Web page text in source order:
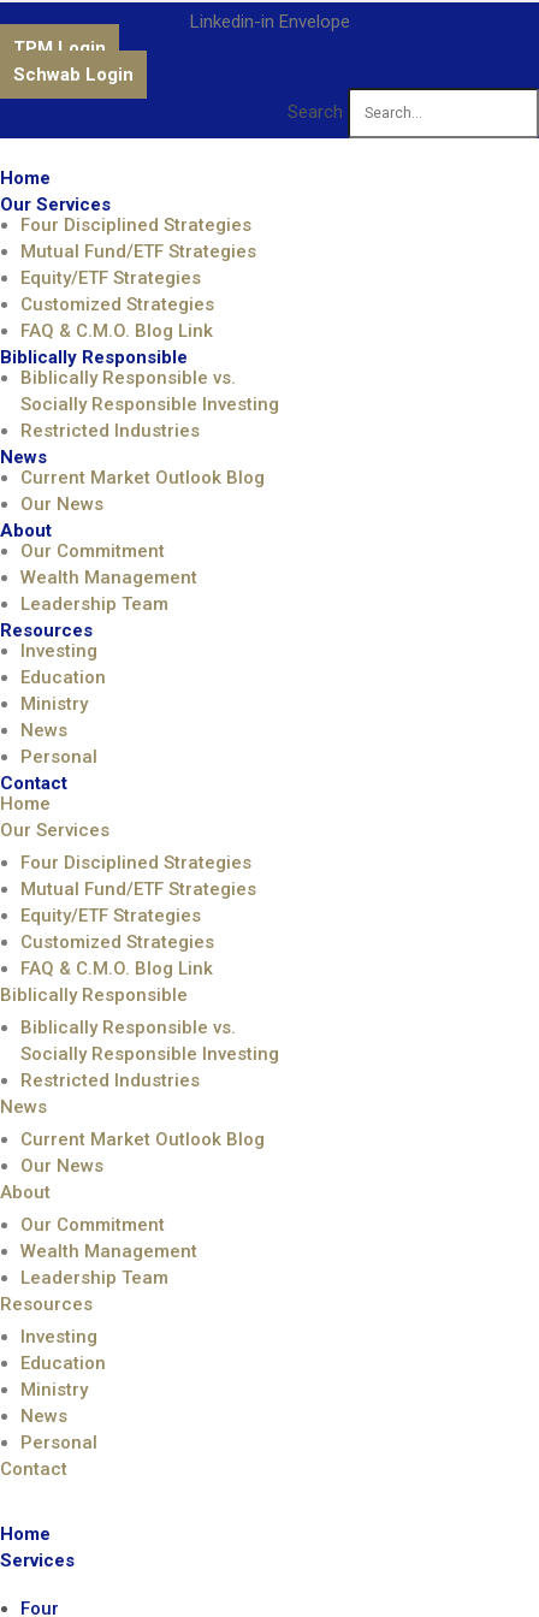
Linkedin-in Envelope
TPM Login
Schwab Login
Search
Home
Our Services
Four Disciplined Strategies
Mutual Fund/ETF Strategies
Equity/ETF Strategies
Customized Strategies
FAQ & C.M.O. Blog Link
Biblically Responsible
Biblically Responsible vs.
Socially Responsible Investing
Restricted Industries
News
Current Market Outlook Blog
Our News
About
Our Commitment
Wealth Management
Leadership Team
Resources
Investing
Education
Ministry
News
Personal
Contact
Home
Our Services
Four Disciplined Strategies
Mutual Fund/ETF Strategies
Equity/ETF Strategies
Customized Strategies
FAQ & C.M.O. Blog Link
Biblically Responsible
Biblically Responsible vs.
Socially Responsible Investing
Restricted Industries
News
Current Market Outlook Blog
Our News
About
Our Commitment
Wealth Management
Leadership Team
Resources
Investing
Education
Ministry
News
Personal
Contact
Home
Services
Four